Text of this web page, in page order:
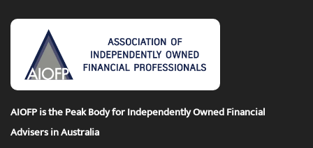
AIOFP is the Peak Body for Independently Owned Financial
Advisers in Australia